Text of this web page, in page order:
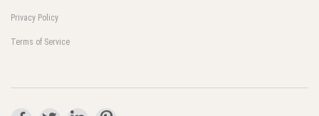
Privacy Policy
Terms of Service